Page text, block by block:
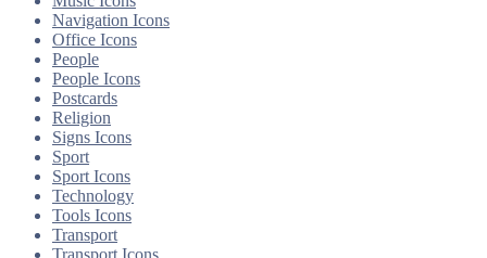
Navigation Icons
Office Icons
People
People Icons
Postcards
Religion
Signs Icons
Sport
Sport Icons
Technology
Tools Icons
Transport
Transport Icons